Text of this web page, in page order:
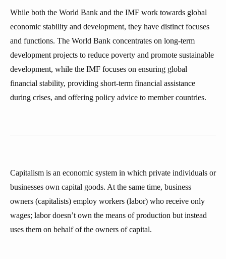
While both the World Bank and the IMF work towards global
economic stability and development, they have distinct focuses
and functions. The World Bank concentrates on long-term
development projects to reduce poverty and promote sustainable
development, while the IMF focuses on ensuring global
financial stability, providing short-term financial assistance
during crises, and offering policy advice to member countries.
Capitalism is an economic system in which private individuals or
businesses own capital goods. At the same time, business
owners (capitalists) employ workers (labor) who receive only
wages; labor doesn’t own the means of production but instead
uses them on behalf of the owners of capital.